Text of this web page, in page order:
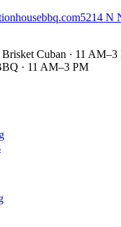
5214 N
Cuban · 11 AM–3
· 11 AM–3 PM